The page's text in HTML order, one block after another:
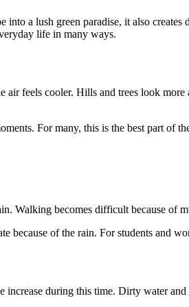
a lush green paradise, it also
life in many ways.
air feels cooler. Hills and trees look
For many, this is the best part of
Walking becomes difficult because of
because of the rain. For students and
during this time. Dirty water